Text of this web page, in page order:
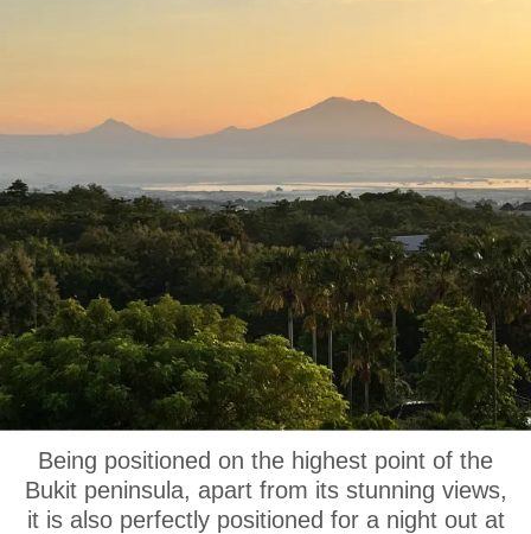
OUR LOCATION
Being positioned on the highest point of the
Bukit peninsula, apart from its stunning views,
it is also perfectly positioned for a night out at